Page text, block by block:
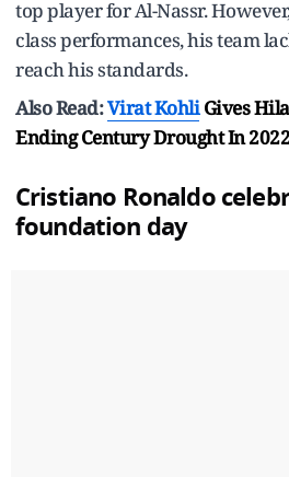
top player for Al-Nassr.
class performances, his team
reach his standards.
Also Read:Virat KohliGives
Ending Century Drought In 2022
Cristiano Ronaldo
foundation day